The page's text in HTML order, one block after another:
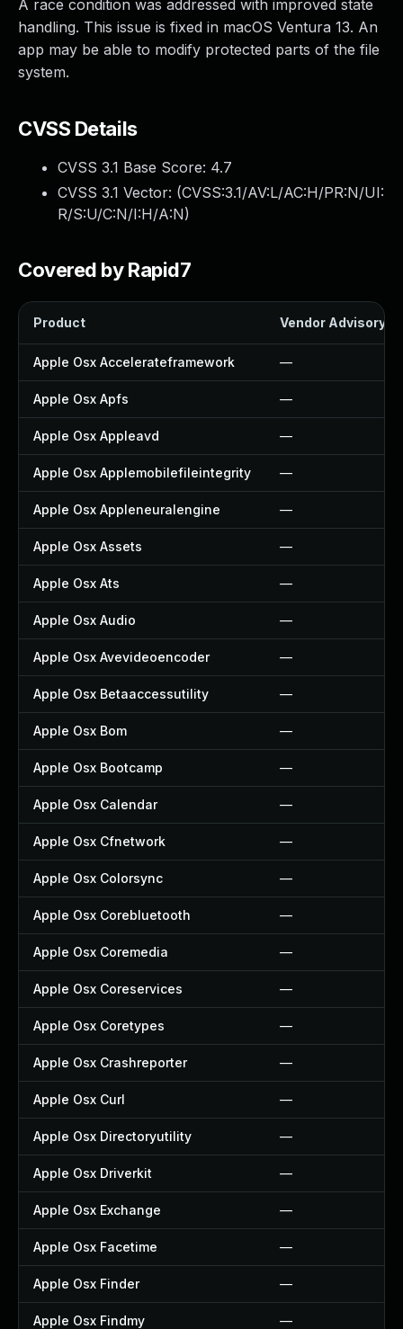
A race condition was addressed with improved state
handling. This issue is fixed in macOS Ventura 13. An
app may be able to modify protected parts of the file
system.
CVSS Details
CVSS 3.1 Base Score: 4.7
CVSS 3.1 Vector: (CVSS:3.1/AV:L/AC:H/PR:N/UI:
R/S:U/C:N/I:H/A:N)
Covered by Rapid7
Product Vendor Advisory
Apple Osx Accelerateframework —
Apple Osx Apfs —
Apple Osx Appleavd —
Apple Osx Applemobilefileintegrity —
Apple Osx Appleneuralengine —
Apple Osx Assets —
Apple Osx Ats —
Apple Osx Audio —
Apple Osx Avevideoencoder —
Apple Osx Betaaccessutility —
Apple Osx Bom —
Apple Osx Bootcamp —
Apple Osx Calendar —
Apple Osx Cfnetwork —
Apple Osx Colorsync —
Apple Osx Corebluetooth —
Apple Osx Coremedia —
Apple Osx Coreservices —
Apple Osx Coretypes —
Apple Osx Crashreporter —
Apple Osx Curl —
Apple Osx Directoryutility —
Apple Osx Driverkit —
Apple Osx Exchange —
Apple Osx Facetime —
Apple Osx Finder —
Apple Osx Findmy —